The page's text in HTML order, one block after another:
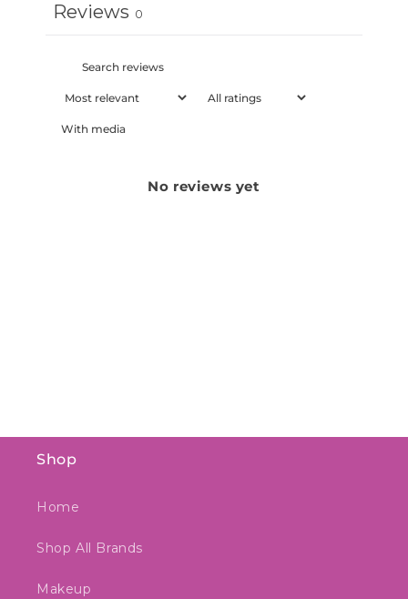
Reviews 0
With media
No reviews yet
Shop
Home
Shop All Brands
Makeup